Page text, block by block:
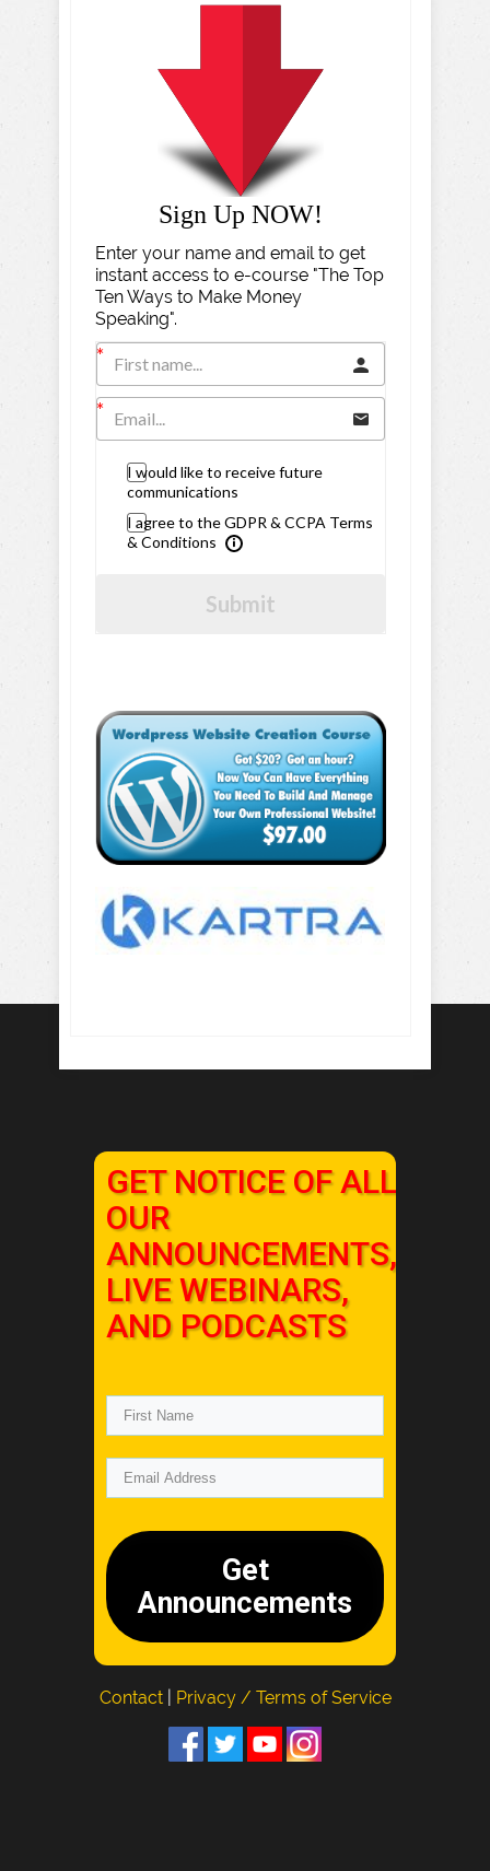
Sign Up NOW!
Enter your name and email to get
instant access to e-course "The Top
Ten Ways to Make Money
Speaking".
I would like to receive future
communications
I agree to the GDPR & CCPA Terms
& Conditions
Submit
GET NOTICE OF ALL
OUR
ANNOUNCEMENTS,
LIVE WEBINARS,
AND PODCASTS
Get
Announcements
Contact Privacy / Terms of Service